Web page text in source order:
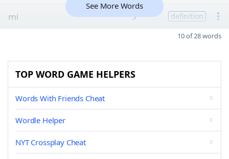
mi 5 definition
See More Words
10 of 28 words
TOP WORD GAME HELPERS
Words With Friends Cheat
Wordle Helper
NYT Crossplay Cheat